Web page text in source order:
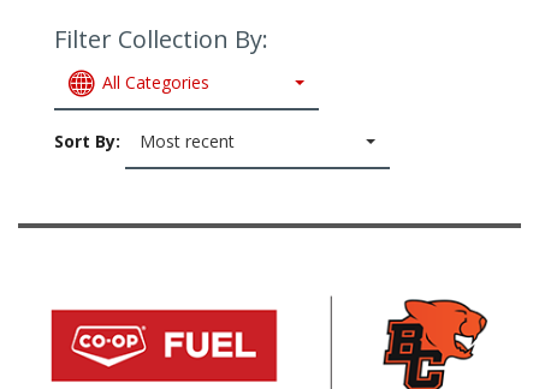
Filter Collection By:
All Categories
Sort By: Most recent